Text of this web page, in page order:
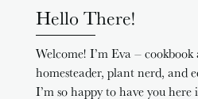
Hello There!
Welcome! I’m Eva –
homesteader, plant nerd, and
I’m so happy to have you